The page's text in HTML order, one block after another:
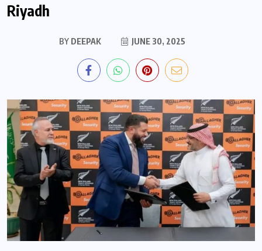
Riyadh
BY DEEPAK JUNE 30, 2025